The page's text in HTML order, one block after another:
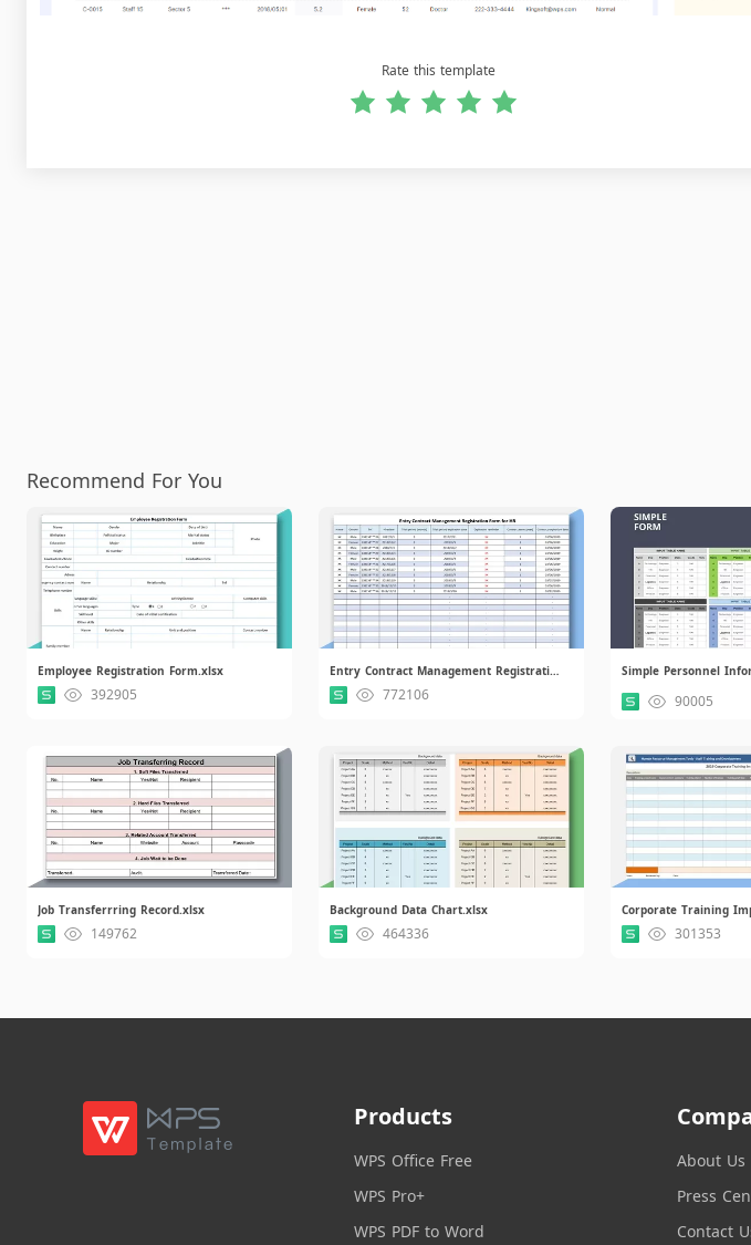
Rate this template
Recommend For You
Employee Registration Form.xlsx
392905
Entry Contract Management Registration Form for HR.xlsx
772106 90005
Job Transferrring Record.xlsx
149762
Background Data Chart.xlsx
464336 301353
Products
WPS Office Free
WPS Pro+
WPS PDF to Word
About Us
Press
Contact